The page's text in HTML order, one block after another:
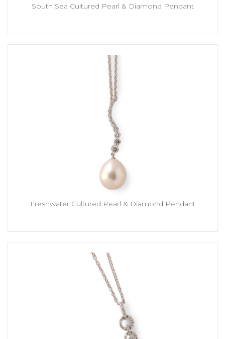
South Sea Cultured Pearl & Diamond Pendant
Freshwater Cultured Pearl & Diamond Pendant